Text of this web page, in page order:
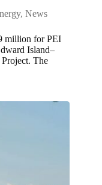
, News
million for PEI
Island–
The